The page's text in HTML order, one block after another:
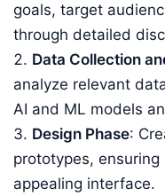
goals, target
through detailed
Data Collection
analyze relevant
AI and ML models
Design Phase:
prototypes,
appealing interface.